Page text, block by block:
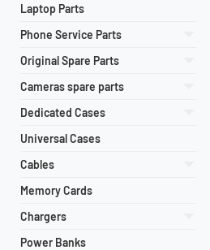
Laptop Parts
Phone Service Parts
Original Spare Parts
Cameras spare parts
Dedicated Cases
Universal Cases
Cables
Memory Cards
Chargers
Power Banks